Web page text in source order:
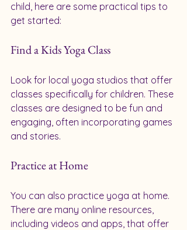
child, here are some practical tips to
get started:
Find a Kids Yoga Class
Look for local yoga studios that offer
classes specifically for children. These
classes are designed to be fun and
engaging, often incorporating games
and stories.
Practice at Home
You can also practice yoga at home.
There are many online resources,
including videos and apps, that offer